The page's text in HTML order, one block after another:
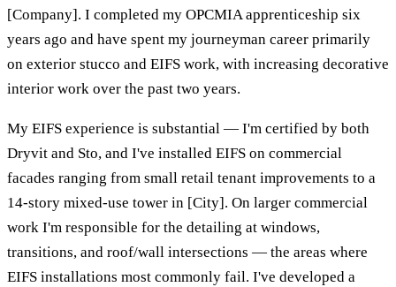
[Company]. I completed my OPCMIA apprenticeship six
years ago and have spent my journeyman career primarily
on exterior stucco and EIFS work, with increasing decorative
interior work over the past two years.
My EIFS experience is substantial — I'm certified by both
Dryvit and Sto, and I've installed EIFS on commercial
facades ranging from small retail tenant improvements to a
14-story mixed-use tower in [City]. On larger commercial
work I'm responsible for the detailing at windows,
transitions, and roof/wall intersections — the areas where
EIFS installations most commonly fail. I've developed a